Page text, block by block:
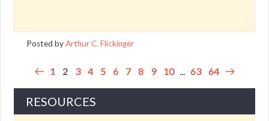
Posted byArthur C. Flickinger
1 2 3 4 5 6 7 8 9 10 63 64
RESOURCES